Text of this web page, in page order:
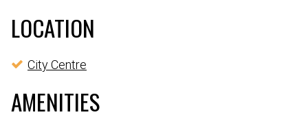
LOCATION
City Centre
AMENITIES